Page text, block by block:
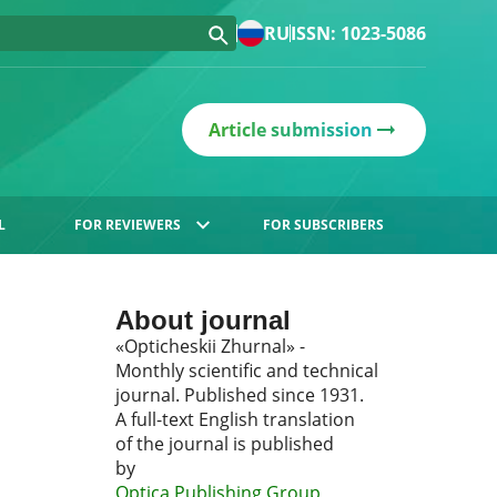
RUISSN: 1023-5086
Article submission
FOR REVIEWERS FOR SUBSCRIBERS
About journal
«Opticheskii Zhurnal» -
Monthly scientific and technical
journal. Published since 1931.
A full-text English translation
of the journal is published
by